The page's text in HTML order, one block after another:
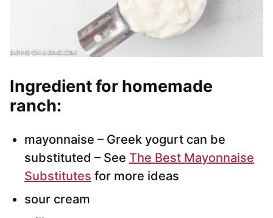
Ingredient for homemade
ranch:
mayonnaise – Greek yogurt can be
substituted – See The Best Mayonnaise
Substitutes for more ideas
sour cream